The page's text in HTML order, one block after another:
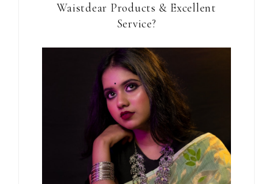
Waistdear Products & Excellent
Service?